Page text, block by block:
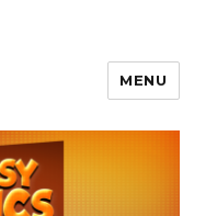
Podcast
MENU